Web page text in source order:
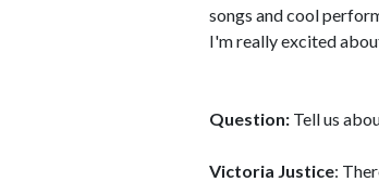
songs and cool
I'm really excited
Question: Tell us
Victoria Justice: